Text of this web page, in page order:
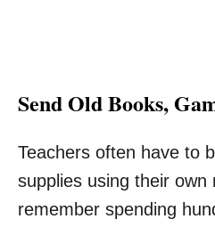
Send Old Books,
Teachers often have to
supplies using their own
remember spending